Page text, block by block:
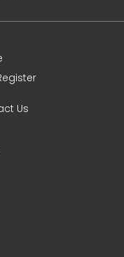
Us